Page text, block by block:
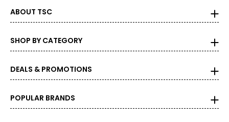
ABOUT TSC
SHOP BY CATEGORY
DEALS & PROMOTIONS
POPULAR BRANDS